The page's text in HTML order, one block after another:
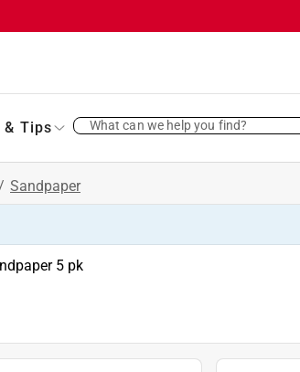
Tips What can we help you find?
/ Sandpaper
5 pk